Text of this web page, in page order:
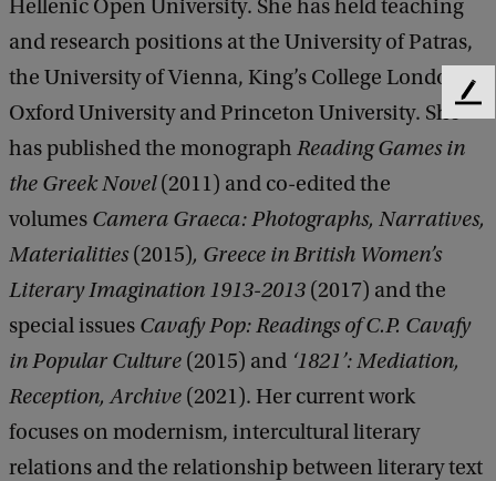
Hellenic Open University. She has held teaching
and research positions at the University of Patras,
the University of Vienna, King’s College London,
Oxford University and Princeton University. She
has published the monograph Reading Games in
the Greek Novel(2011) and co-edited the
volumes Camera Graeca: Photographs, Narratives,
Materialities(2015), Greece in British Women’s
Literary Imagination 1913-2013 (2017) and the
special issues Cavafy Pop: Readings of C.P. Cavafy
in Popular Culture (2015) and ‘1821’: Mediation,
Reception, Archive (2021). Her current work
focuses on modernism, intercultural literary
relations and the relationship between literary text
F
a